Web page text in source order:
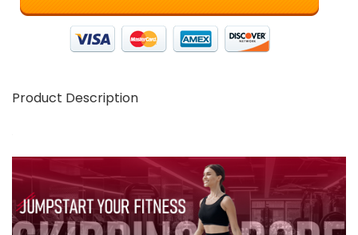
Product Description